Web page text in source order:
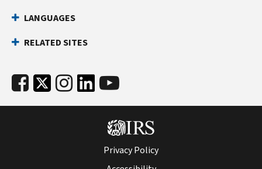
LANGUAGES
RELATED SITES
Privacy Policy